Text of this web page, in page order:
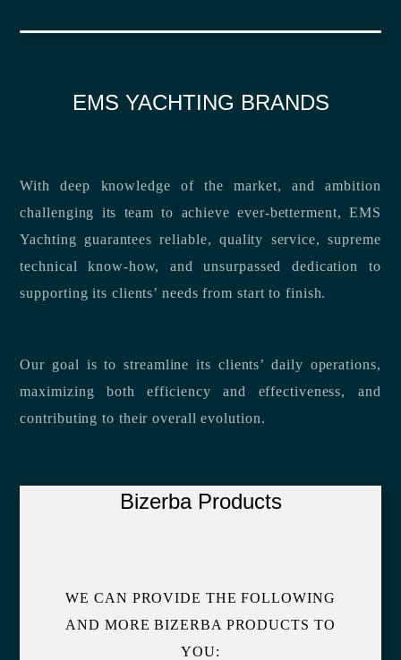
EMS YACHTING BRANDS
With deep knowledge of the market, and ambition
challenging its team to achieve ever-betterment, EMS
Yachting guarantees reliable, quality service, supreme
technical know-how, and unsurpassed dedication to
supporting its clients’ needs from start to finish.
Our goal is to streamline its clients’ daily operations,
maximizing both efficiency and effectiveness, and
contributing to their overall evolution.
Bizerba Products
WE CAN PROVIDE THE FOLLOWING
AND MORE BIZERBA PRODUCTS TO
YOU: